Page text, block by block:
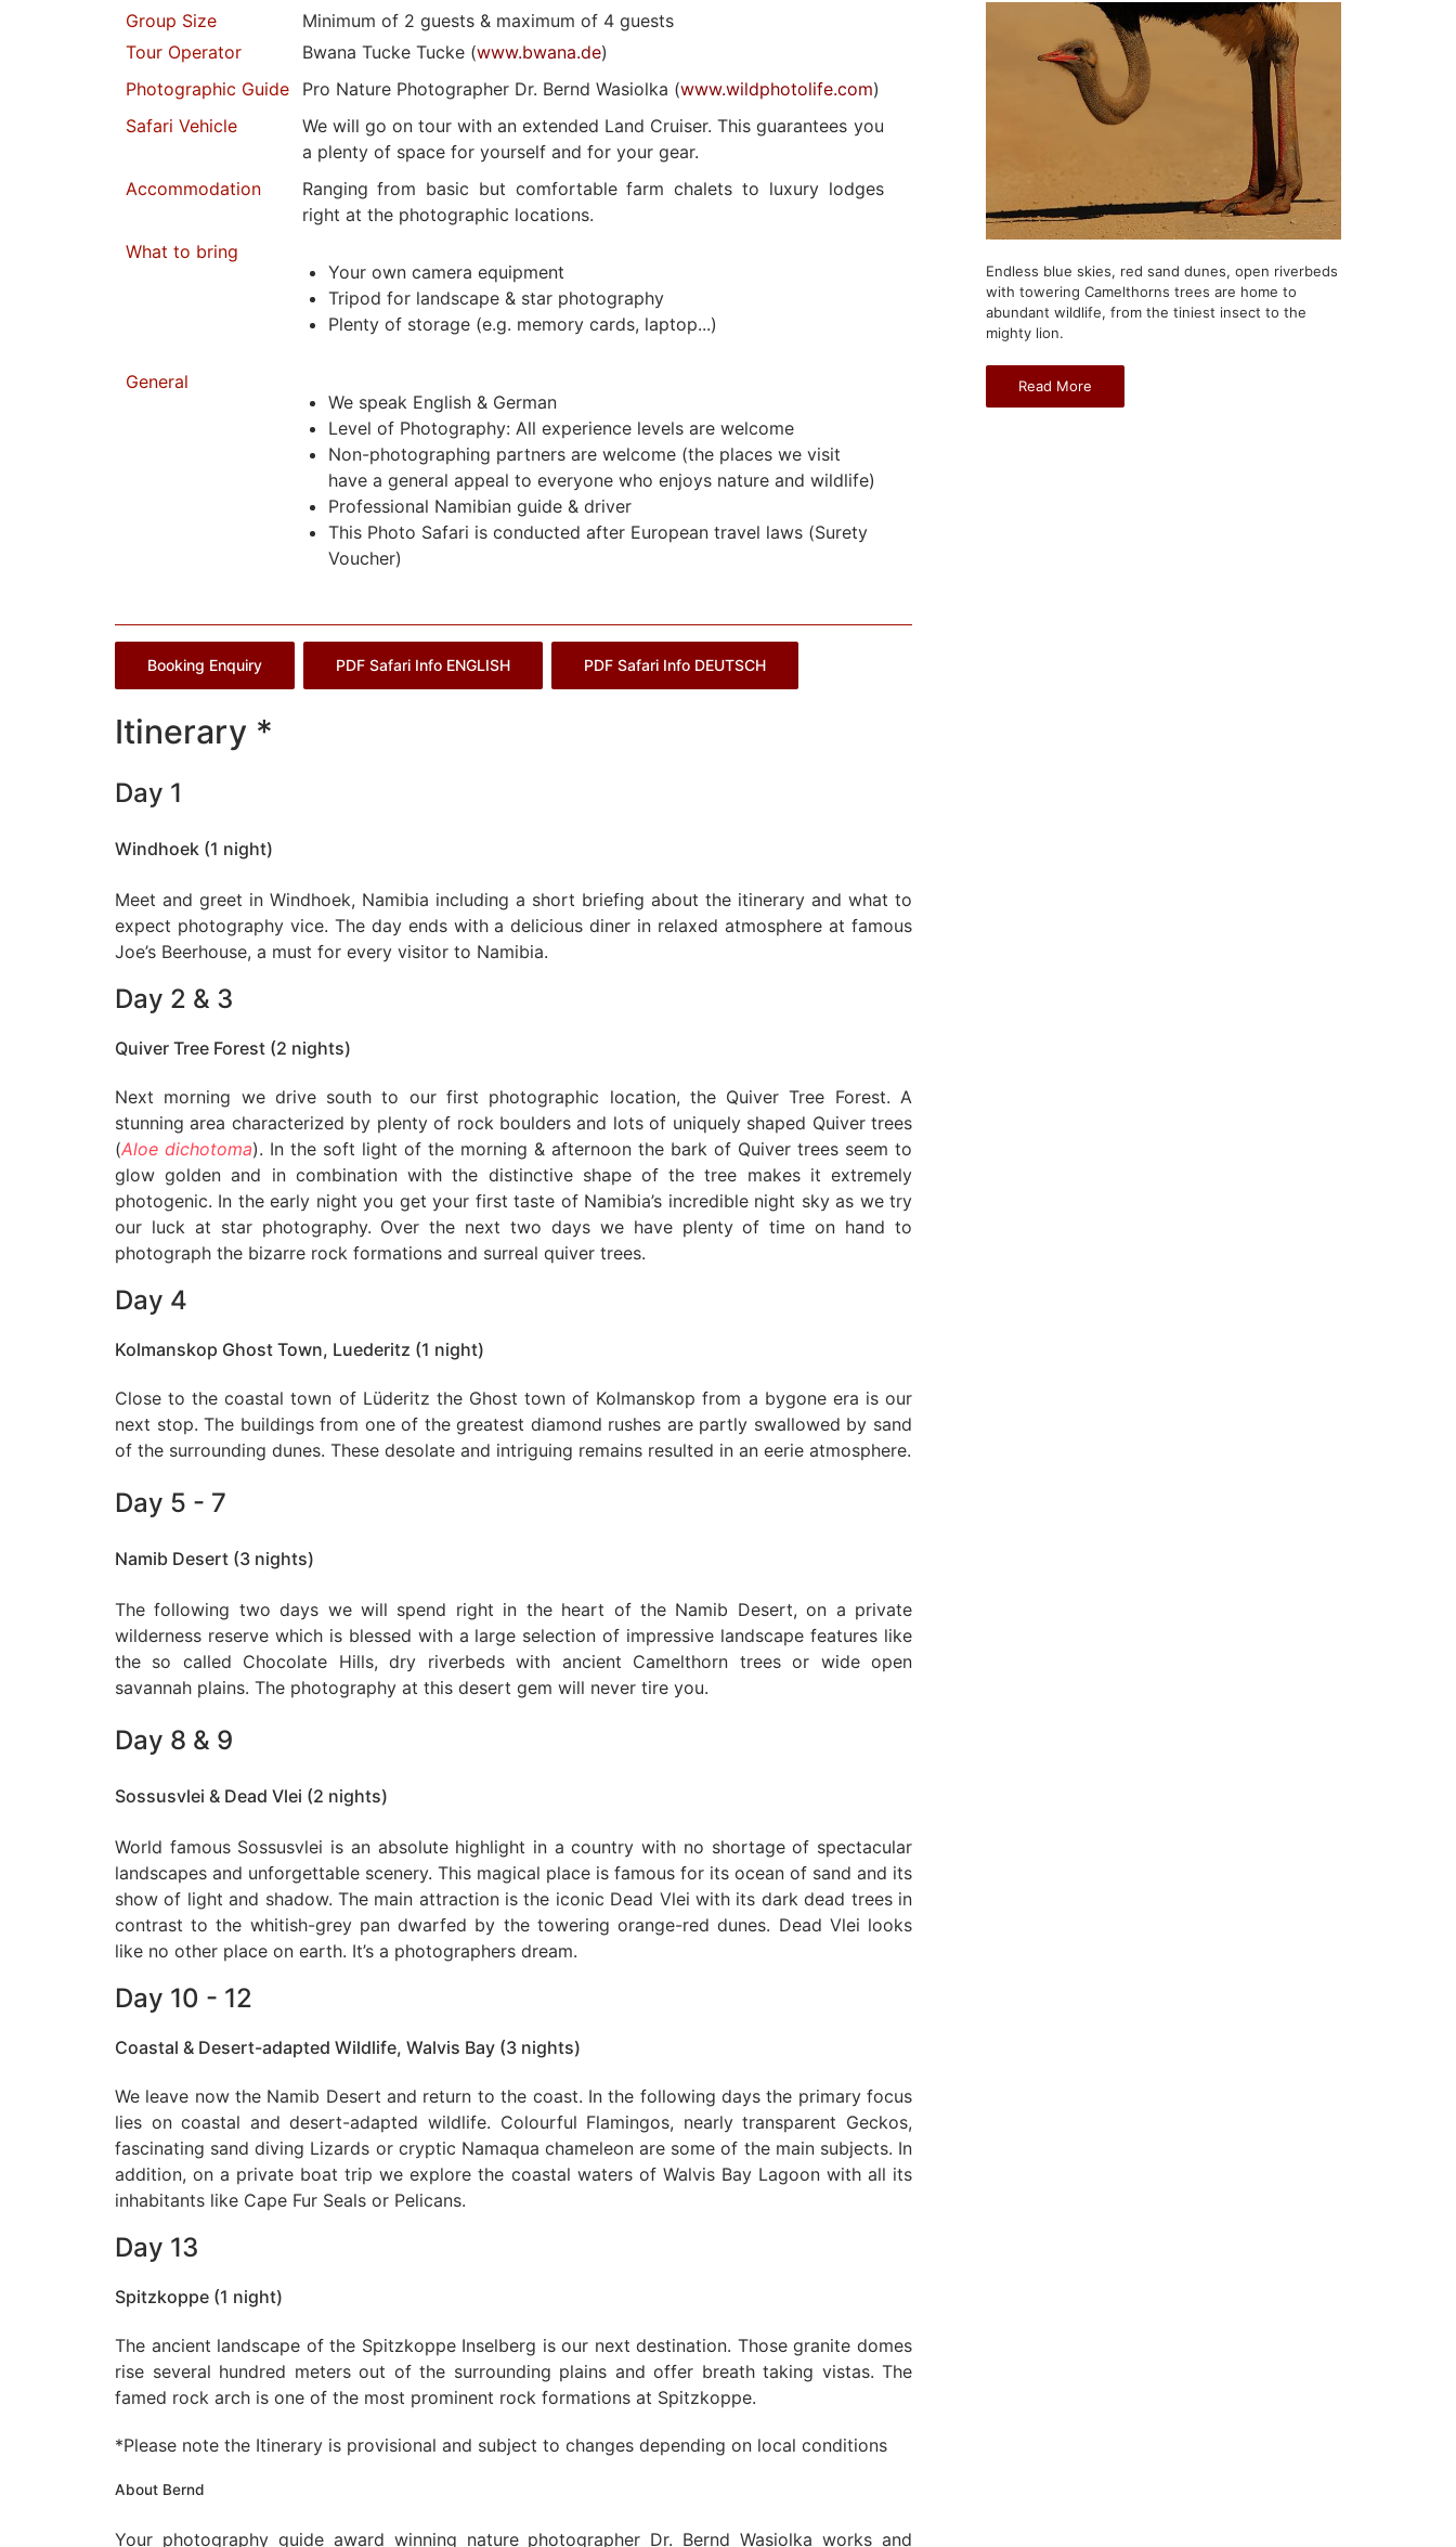
Group Size
Tour Operator
Minimum of 2 guests & maximum of 4 guests
Bwana Tucke Tucke (www.bwana.de)
Photographic Guide
Pro Nature Photographer Dr. Bernd Wasiolka (www.wildphotolife.com)
Safari Vehicle
We will go on tour with an extended Land Cruiser. This guarantees you
a plenty of space for yourself and for your gear.
Accommodation
Ranging from basic but comfortable farm chalets to luxury lodges
right at the photographic locations.
What to bring
Your own camera equipment
Tripod for landscape & star photography
Plenty of storage (e.g. memory cards, laptop...)
General
We speak English & German
Level of Photography: All experience levels are welcome
Non-photographing partners are welcome (the places we visit
have a general appeal to everyone who enjoys nature and wildlife)
Professional Namibian guide & driver
This Photo Safari is conducted after European travel laws (Surety
Voucher)
Booking Enquiry PDF Safari Info ENGLISH PDF Safari Info DEUTSCH
Itinerary *
Day 1
Windhoek (1 night)
Meet and greet in Windhoek, Namibia including a short briefing about the itinerary and what to
expect photography vice. The day ends with a delicious diner in relaxed atmosphere at famous
Joe’s Beerhouse, a must for every visitor to Namibia.
Day 2 & 3
Quiver Tree Forest (2 nights)
Next morning we drive south to our first photographic location, the Quiver Tree Forest. A
stunning area characterized by plenty of rock boulders and lots of uniquely shaped Quiver trees
(Aloe dichotoma). In the soft light of the morning & afternoon the bark of Quiver trees seem to
glow golden and in combination with the distinctive shape of the tree makes it extremely
photogenic. In the early night you get your first taste of Namibia’s incredible night sky as we try
our luck at star photography. Over the next two days we have plenty of time on hand to
photograph the bizarre rock formations and surreal quiver trees.
Day 4
Kolmanskop Ghost Town, Luederitz (1 night)
Close to the coastal town of Lüderitz the Ghost town of Kolmanskop from a bygone era is our
next stop. The buildings from one of the greatest diamond rushes are partly swallowed by sand
of the surrounding dunes. These desolate and intriguing remains resulted in an eerie atmosphere.
Day 5 - 7
Namib Desert (3 nights)
The following two days we will spend right in the heart of the Namib Desert, on a private
wilderness reserve which is blessed with a large selection of impressive landscape features like
the so called Chocolate Hills, dry riverbeds with ancient Camelthorn trees or wide open
savannah plains. The photography at this desert gem will never tire you.
Day 8 & 9
Sossusvlei & Dead Vlei (2 nights)
World famous Sossusvlei is an absolute highlight in a country with no shortage of spectacular
landscapes and unforgettable scenery. This magical place is famous for its ocean of sand and its
show of light and shadow. The main attraction is the iconic Dead Vlei with its dark dead trees in
contrast to the whitish-grey pan dwarfed by the towering orange-red dunes. Dead Vlei looks
like no other place on earth. It’s a photographers dream.
Day 10 - 12
Coastal & Desert-adapted Wildlife, Walvis Bay (3 nights)
We leave now the Namib Desert and return to the coast. In the following days the primary focus
lies on coastal and desert-adapted wildlife. Colourful Flamingos, nearly transparent Geckos,
fascinating sand diving Lizards or cryptic Namaqua chameleon are some of the main subjects. In
addition, on a private boat trip we explore the coastal waters of Walvis Bay Lagoon with all its
inhabitants like Cape Fur Seals or Pelicans.
Day 13
Spitzkoppe (1 night)
The ancient landscape of the Spitzkoppe Inselberg is our next destination. Those granite domes
rise several hundred meters out of the surrounding plains and offer breath taking vistas. The
famed rock arch is one of the most prominent rock formations at Spitzkoppe.
*Please note the Itinerary is provisional and subject to changes depending on local conditions
About Bernd
Your photography guide award winning nature photographer Dr. Bernd Wasiolka works and
Endless blue skies, red sand dunes, open riverbeds
with towering Camelthorns trees are home to
abundant wildlife, from the tiniest insect to the
mighty lion.
Read More